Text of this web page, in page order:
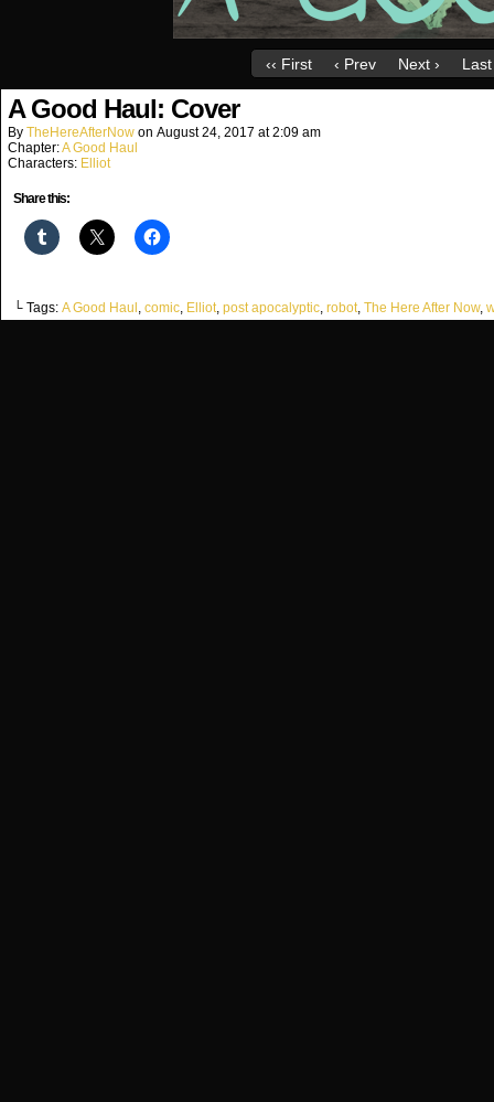
‹‹ First ‹ Prev Next › Last
A Good Haul: Cover
By TheHereAfterNow on August 24, 2017 at2:09 am
Chapter:A Good Haul
Characters: Elliot
Share this:
└ Tags: A Good Haul , comic, Elliot, post apocalyptic, robot, The Here After Now,